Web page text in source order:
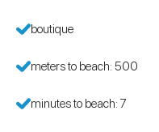
boutique
meters to beach: 500
minutes to beach: 7